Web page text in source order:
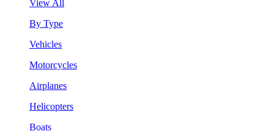
View All
By Type
Vehicles
Motorcycles
Airplanes
Helicopters
Boats